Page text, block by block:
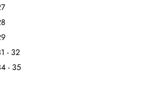
- 32
- 35